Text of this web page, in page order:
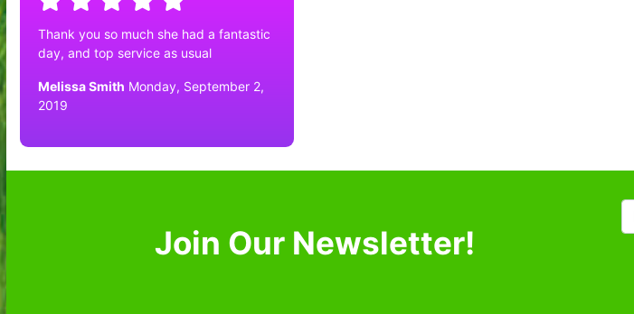
Thank you so much she had a fantastic
day, and top service as usual
Melissa Smith Monday, September 2,
2019
Join Our Newsletter!